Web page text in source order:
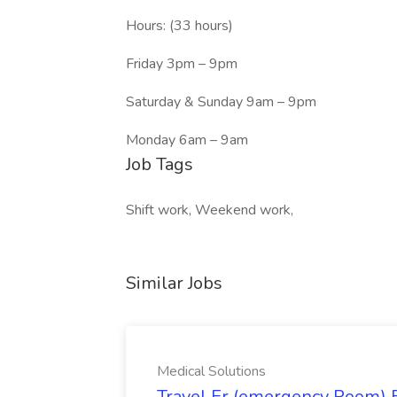
Hours: (33 hours)
Friday 3pm – 9pm
Saturday & Sunday 9am – 9pm
Monday 6am – 9am
Job Tags
Shift work, Weekend work,
Similar Jobs
Medical Solutions